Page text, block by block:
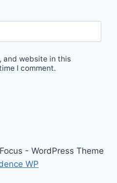
and website in this
I comment.
- WordPress Theme
WP